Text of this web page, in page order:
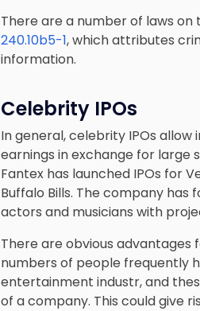
There are a number of laws
240.10b5-1, which attributes
information.
Celebrity IPOs
In general, celebrity IPOs
earnings in exchange for large
Fantex has launched IPOs for
Buffalo Bills. The company
actors and musicians with
There are obvious advantages
numbers of people frequently
entertainment industr, and
of a company. This could give